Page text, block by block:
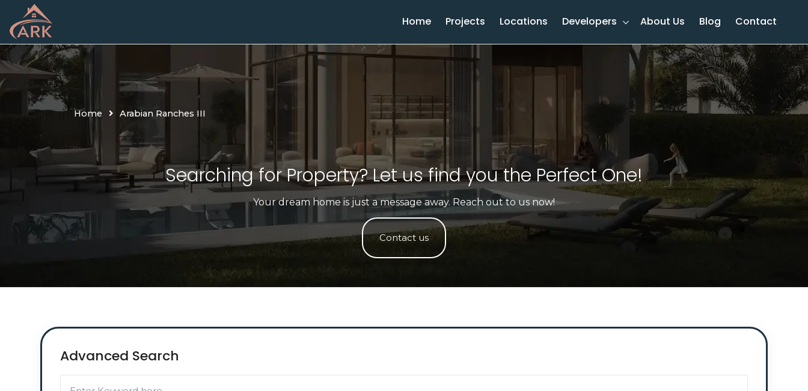
content
Home Projects Locations Developers About Us Blog Contact
Home Arabian Ranches III
Searching for Property? Let us find you the Perfect One!​
Your dream home is just a message away. Reach out to us now!
Contact us
Advanced Search